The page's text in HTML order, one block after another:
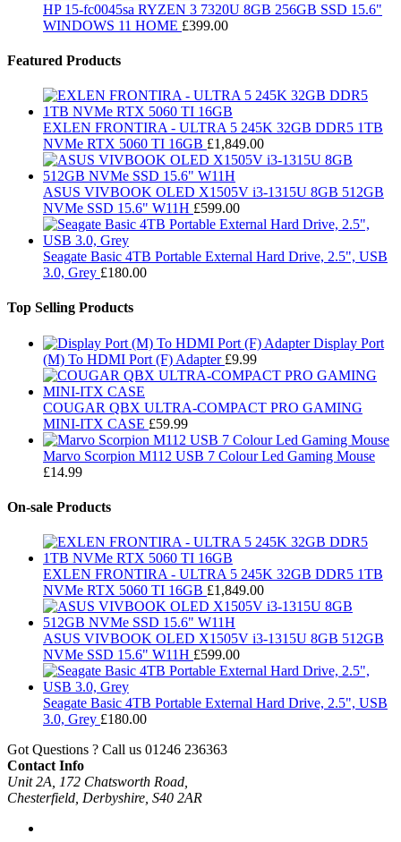
HP 15-fc0045sa RYZEN 3 7320U 8GB 256GB SSD 15.6"
WINDOWS 11 HOME £399.00
Featured Products
EXLEN FRONTIRA - ULTRA 5 245K 32GB DDR5 1TB
NVMe RTX 5060 TI 16GB £1,849.00
ASUS VIVBOOK OLED X1505V i3-1315U 8GB 512GB
NVMe SSD 15.6" W11H £599.00
Seagate Basic 4TB Portable External Hard Drive, 2.5", USB
3.0, Grey £180.00
Top Selling Products
Display Port
(M) To HDMI Port (F) Adapter £9.99
COUGAR QBX ULTRA-COMPACT PRO GAMING
MINI-ITX CASE £59.99
Marvo Scorpion M112 USB 7 Colour Led Gaming Mouse
£14.99
On-sale Products
EXLEN FRONTIRA - ULTRA 5 245K 32GB DDR5 1TB
NVMe RTX 5060 TI 16GB £1,849.00
ASUS VIVBOOK OLED X1505V i3-1315U 8GB 512GB
NVMe SSD 15.6" W11H £599.00
Seagate Basic 4TB Portable External Hard Drive, 2.5", USB
3.0, Grey £180.00
Got Questions ? Call us 01246 236363
Contact Info
Unit 2A, 172 Chatsworth Road,
Chesterfield, Derbyshire, S40 2AR